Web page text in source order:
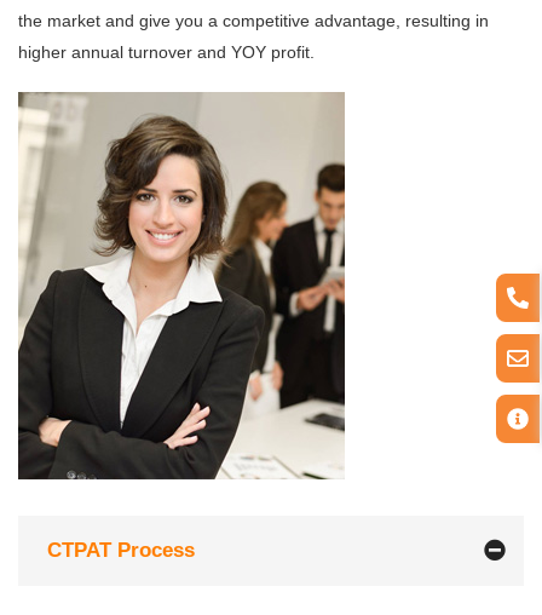
the market and give you a competitive advantage, resulting in
higher annual turnover and YOY profit.
CTPAT Process